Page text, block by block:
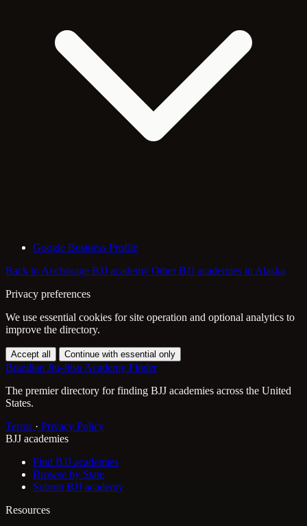
Google Business Profile
Back to Anchorage BJJ academy Other BJJ academies in Alaska
Privacy preferences
We use essential cookies for site operation and optional analytics to
improve the directory.
Accept all Continue with essential only
Brazilian Jiu-Jitsu Academy Finder
The premier directory for finding BJJ academies across the United
States.
Terms · Privacy Policy
BJJ academies
Find BJJ academies
Browse by State
Submit BJJ academy
Resources